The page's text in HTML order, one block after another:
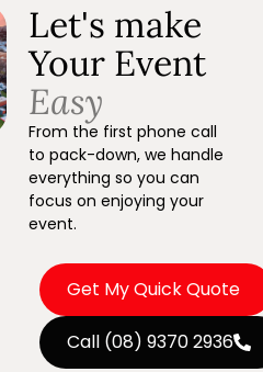
Let's make
Your Event
Easy
From the first phone call
to pack-down, we handle
everything so you can
focus on enjoying your
event.
Call (08) 9370 2936
Get My Quick Quote